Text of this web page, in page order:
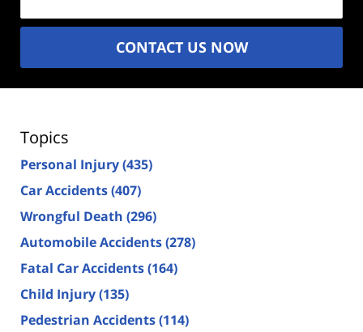
CONTACT US NOW
Topics
Personal Injury(435)
Car Accidents(407)
Wrongful Death (296)
Automobile Accidents(278)
Fatal Car Accidents(164)
Child Injury(135)
Pedestrian Accidents(114)